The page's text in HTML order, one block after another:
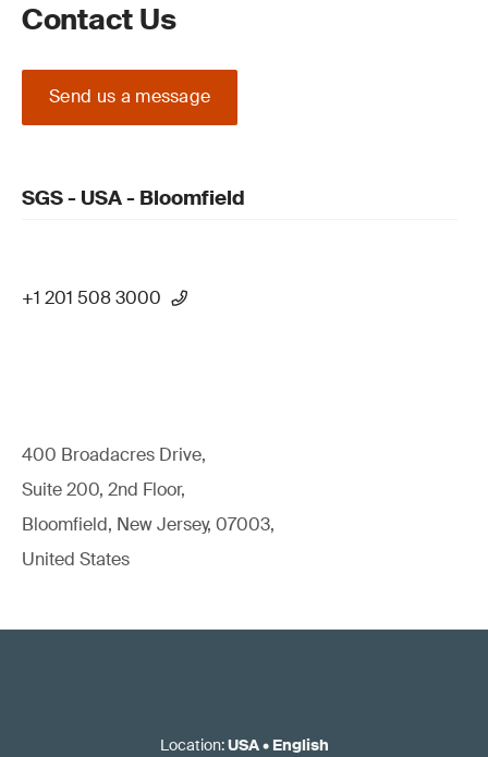
Contact Us
Send us a message
SGS - USA - Bloomfield
+1 201 508 3000
400 Broadacres Drive,
Suite 200, 2nd Floor,
Bloomfield, New Jersey, 07003,
United States
Location:USA• English